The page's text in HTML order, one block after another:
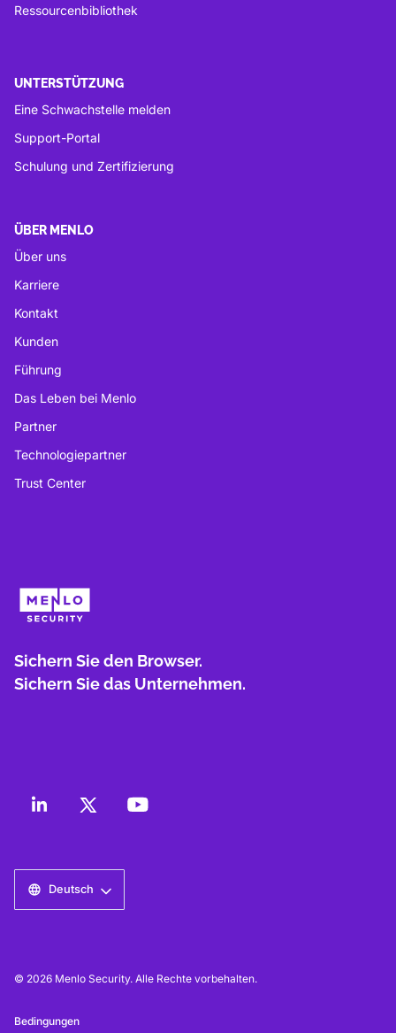
Ressourcenbibliothek
UNTERSTÜTZUNG
Eine Schwachstelle melden
Support-Portal
Schulung und Zertifizierung
ÜBER MENLO
Über uns
Karriere
Kontakt
Kunden
Führung
Das Leben bei Menlo
Partner
Technologiepartner
Trust Center
Sichern Sie den Browser.
Sichern Sie das Unternehmen.
Deutsch
© 2026 Menlo Security. Alle Rechte vorbehalten.
Bedingungen